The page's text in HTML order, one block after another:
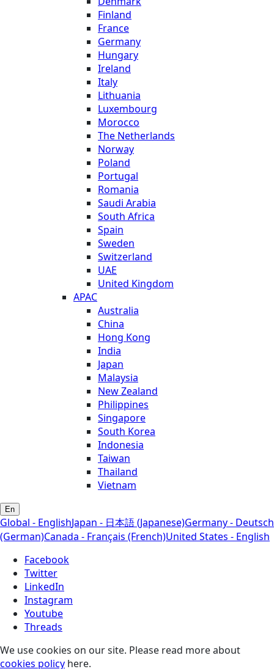
Finland
France
Germany
Hungary
Ireland
Italy
Lithuania
Luxembourg
Morocco
The Netherlands
Norway
Poland
Portugal
Romania
Saudi Arabia
South Africa
Spain
Sweden
Switzerland
UAE
United Kingdom
APAC
Australia
China
Hong Kong
India
Japan
Malaysia
New Zealand
Philippines
Singapore
South Korea
Indonesia
Taiwan
Thailand
Vietnam
En
Global - EnglishJapan - 日本語 (Japanese)Germany - Deutsch
(German)Canada - Français (French)United States - English
Facebook
Twitter
LinkedIn
Instagram
Youtube
Threads
We use cookies on our site. Please read more about
cookies policy here.